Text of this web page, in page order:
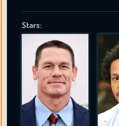
Stars:
successfully
IS REQUIRED
EMAIL REQUIRED